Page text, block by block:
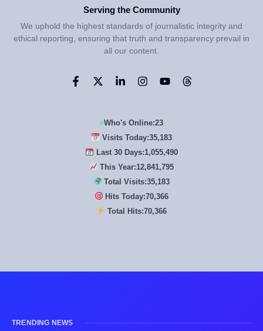
Serving the Community
We uphold the highest standards of journalistic integrity and
ethical reporting, ensuring that truth and transparency prevail in
all our content.
Who's Online:23
Visits Today:35,183
Last 30 Days:1,055,490
This Year:12,841,795
Total Visits:35,183
Hits Today:70,366
Total Hits:70,366
TRENDING NEWS